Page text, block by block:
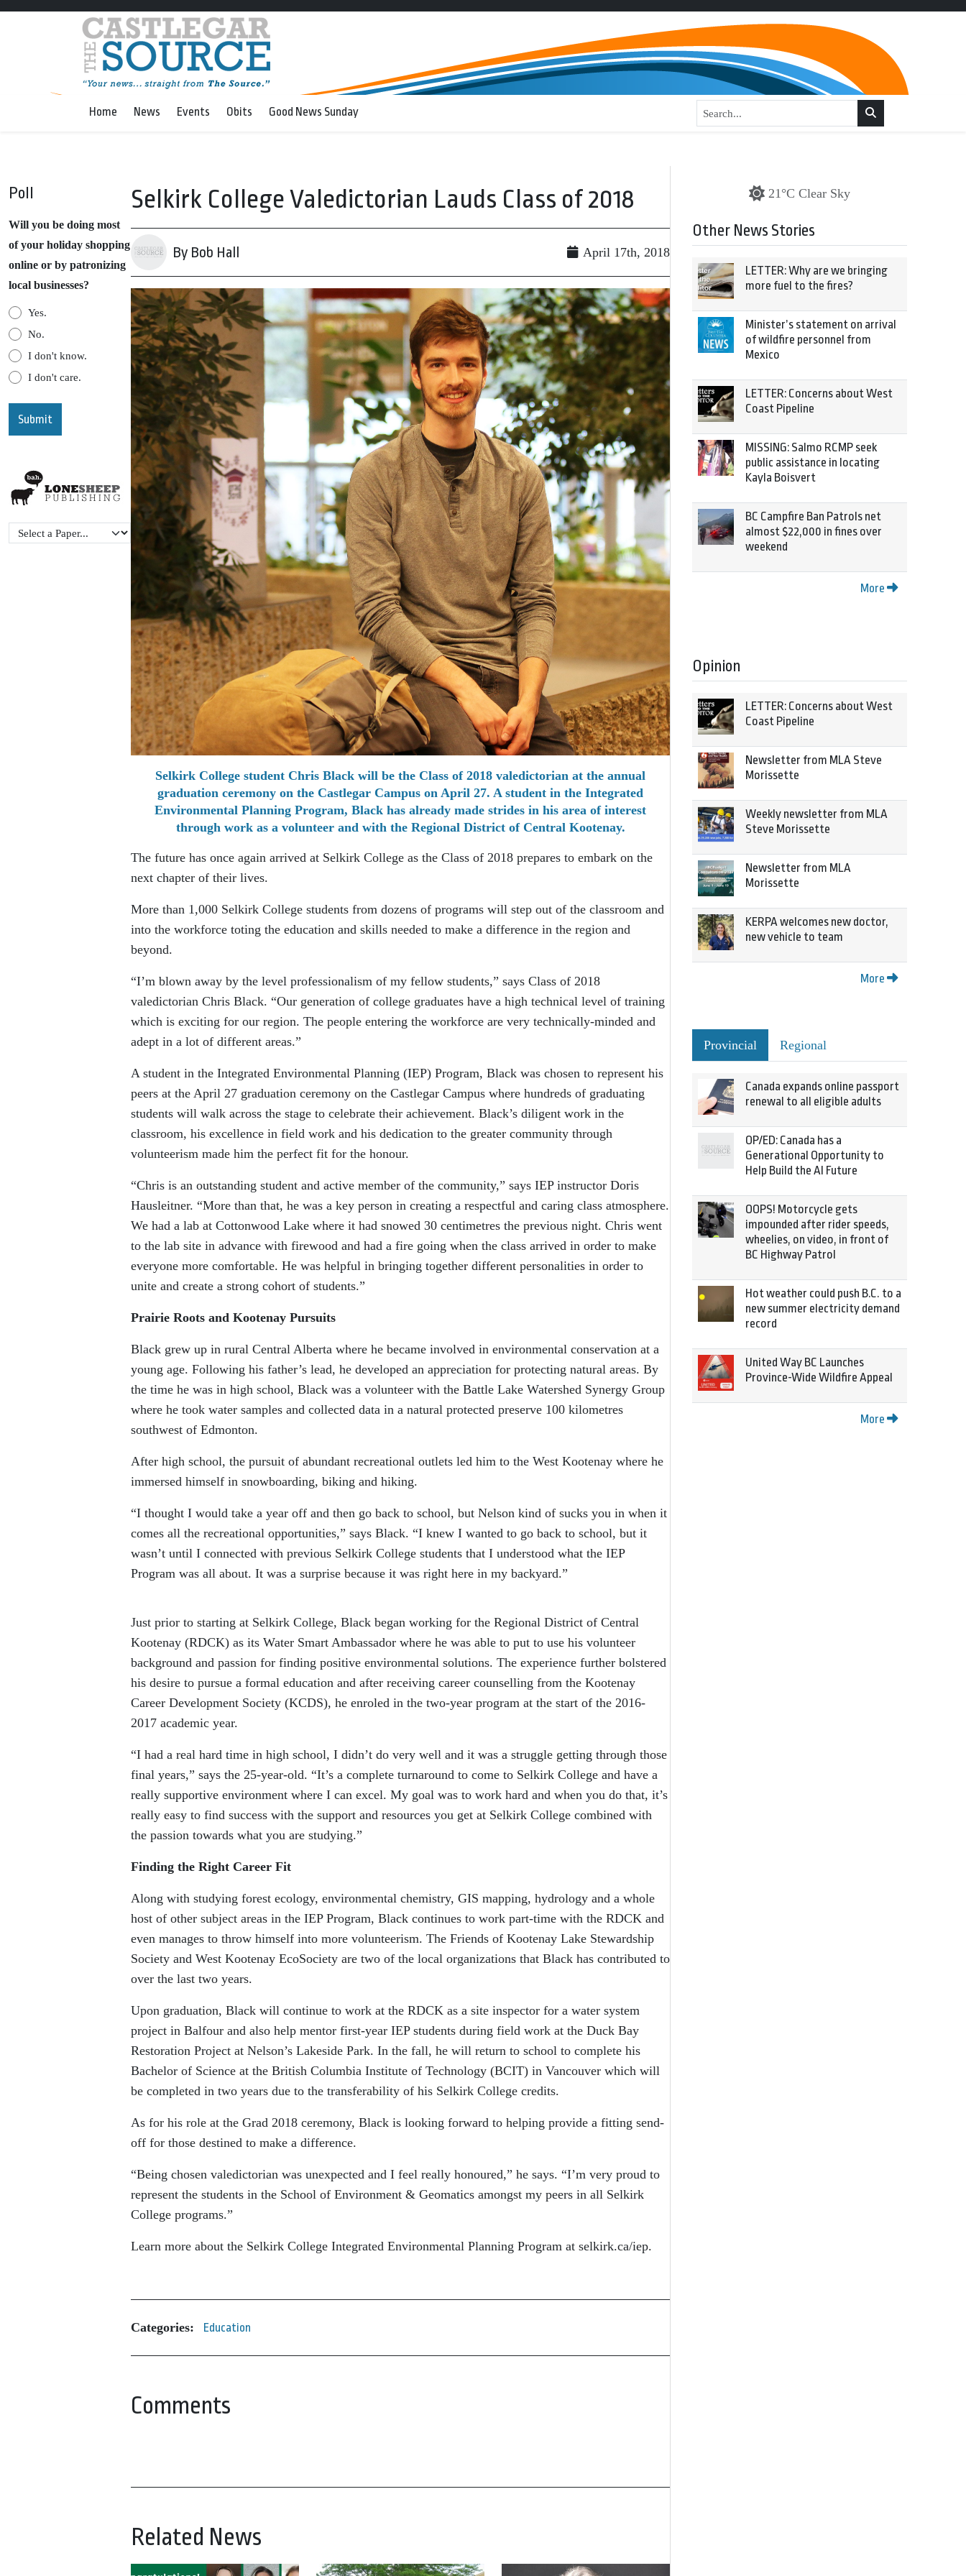
Home News Events Obits Good News Sunday
Poll
Will you be doing most
of your holiday shopping
online or by patronizing
local businesses?
Yes.
No.
I don't know.
I don't care.
Selkirk College Valedictorian Lauds Class of 2018
By Bob Hall April 17th, 2018
Selkirk College student Chris Black will be the Class of 2018 valedictorian at the annual
graduation ceremony on the Castlegar Campus on April 27. A student in the Integrated
Environmental Planning Program, Black has already made strides in his area of interest
through work as a volunteer and with the Regional District of Central Kootenay.
The future has once again arrived at Selkirk College as the Class of 2018 prepares to embark on the
next chapter of their lives.
More than 1,000 Selkirk College students from dozens of programs will step out of the classroom and
into the workforce toting the education and skills needed to make a difference in the region and
beyond.
“I’m blown away by the level professionalism of my fellow students,” says Class of 2018
valedictorian Chris Black. “Our generation of college graduates have a high technical level of training
which is exciting for our region. The people entering the workforce are very technically-minded and
adept in a lot of different areas.”
A student in the Integrated Environmental Planning (IEP) Program, Black was chosen to represent his
peers at the April 27 graduation ceremony on the Castlegar Campus where hundreds of graduating
students will walk across the stage to celebrate their achievement. Black’s diligent work in the
classroom, his excellence in field work and his dedication to the greater community through
volunteerism made him the perfect fit for the honour.
“Chris is an outstanding student and active member of the community,” says IEP instructor Doris
Hausleitner. “More than that, he was a key person in creating a respectful and caring class atmosphere.
We had a lab at Cottonwood Lake where it had snowed 30 centimetres the previous night. Chris went
to the lab site in advance with firewood and had a fire going when the class arrived in order to make
everyone more comfortable. He was helpful in bringing together different personalities in order to
unite and create a strong cohort of students.”
Prairie Roots and Kootenay Pursuits
Black grew up in rural Central Alberta where he became involved in environmental conservation at a
young age. Following his father’s lead, he developed an appreciation for protecting natural areas. By
the time he was in high school, Black was a volunteer with the Battle Lake Watershed Synergy Group
where he took water samples and collected data in a natural protected preserve 100 kilometres
southwest of Edmonton.
After high school, the pursuit of abundant recreational outlets led him to the West Kootenay where he
immersed himself in snowboarding, biking and hiking.
“I thought I would take a year off and then go back to school, but Nelson kind of sucks you in when it
comes all the recreational opportunities,” says Black. “I knew I wanted to go back to school, but it
wasn’t until I connected with previous Selkirk College students that I understood what the IEP
Program was all about. It was a surprise because it was right here in my backyard.”
Just prior to starting at Selkirk College, Black began working for the Regional District of Central
Kootenay (RDCK) as its Water Smart Ambassador where he was able to put to use his volunteer
background and passion for finding positive environmental solutions. The experience further bolstered
his desire to pursue a formal education and after receiving career counselling from the Kootenay
Career Development Society (KCDS), he enroled in the two-year program at the start of the 2016-
2017 academic year.
“I had a real hard time in high school, I didn’t do very well and it was a struggle getting through those
final years,” says the 25-year-old. “It’s a complete turnaround to come to Selkirk College and have a
really supportive environment where I can excel. My goal was to work hard and when you do that, it’s
really easy to find success with the support and resources you get at Selkirk College combined with
the passion towards what you are studying.”
Finding the Right Career Fit
Along with studying forest ecology, environmental chemistry, GIS mapping, hydrology and a whole
host of other subject areas in the IEP Program, Black continues to work part-time with the RDCK and
even manages to throw himself into more volunteerism. The Friends of Kootenay Lake Stewardship
Society and West Kootenay EcoSociety are two of the local organizations that Black has contributed to
over the last two years.
Upon graduation, Black will continue to work at the RDCK as a site inspector for a water system
project in Balfour and also help mentor first-year IEP students during field work at the Duck Bay
Restoration Project at Nelson’s Lakeside Park. In the fall, he will return to school to complete his
Bachelor of Science at the British Columbia Institute of Technology (BCIT) in Vancouver which will
be completed in two years due to the transferability of his Selkirk College credits.
As for his role at the Grad 2018 ceremony, Black is looking forward to helping provide a fitting send-
off for those destined to make a difference.
“Being chosen valedictorian was unexpected and I feel really honoured,” he says. “I’m very proud to
represent the students in the School of Environment & Geomatics amongst my peers in all Selkirk
College programs.”
Learn more about the Selkirk College Integrated Environmental Planning Program at selkirk.ca/iep.
Categories: Education
Comments
Related News
21°C Clear Sky
Other News Stories
LETTER: Why are we bringing
more fuel to the fires?
Minister’s statement on arrival
of wildfire personnel from
Mexico
LETTER: Concerns about West
Coast Pipeline
MISSING: Salmo RCMP seek
public assistance in locating
Kayla Boisvert
BC Campfire Ban Patrols net
almost $22,000 in fines over
weekend
More
Opinion
LETTER: Concerns about West
Coast Pipeline
Newsletter from MLA Steve
Morissette
Weekly newsletter from MLA
Steve Morissette
Newsletter from MLA
Morissette
KERPA welcomes new doctor,
new vehicle to team
More
Provincial Regional
Canada expands online passport
renewal to all eligible adults
OP/ED: Canada has a
Generational Opportunity to
Help Build the AI Future
OOPS! Motorcycle gets
impounded after rider speeds,
wheelies, on video, in front of
BC Highway Patrol
Hot weather could push B.C. to a
new summer electricity demand
record
United Way BC Launches
Province-Wide Wildfire Appeal
More